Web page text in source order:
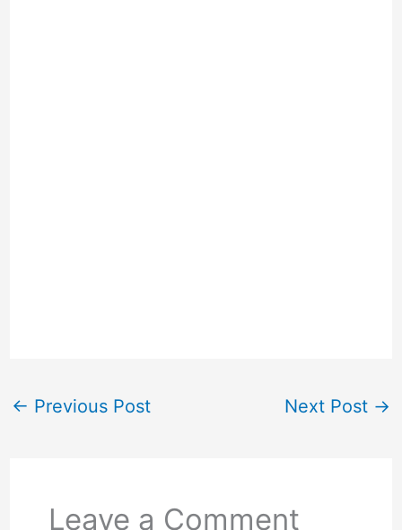
← Previous Post Next Post →
Leave a Comment